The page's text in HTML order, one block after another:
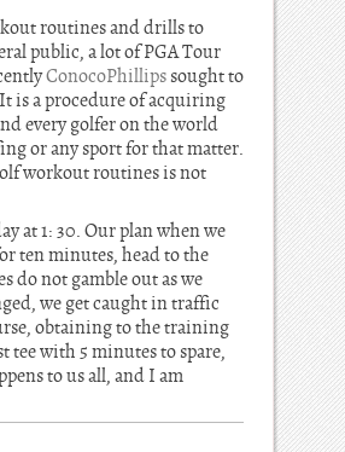
routines and drills to
public, a lot of PGA Tour
ConocoPhillips sought to
is a procedure of acquiring
every golfer on the world
or any sport for that matter.
workout routines is not
at 1: 30. Our plan when we
ten minutes, head to the
do not gamble out as we
we get caught in traffic
obtaining to the training
tee with 5 minutes to spare,
to us all, and I am